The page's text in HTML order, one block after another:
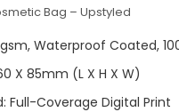
Bag – Upstyled
Waterproof Coated,
X 85mm (L X H X W)
Full-Coverage Digital Print